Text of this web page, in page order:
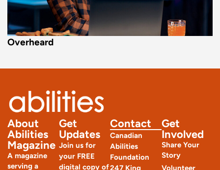
Overheard
About
Abilities
Magazine
A magazine
serving a
Get
Updates
Join us for
your FREE
digital copy of
Get
Involved
Share Your
Story
Volunteer
Contact
Canadian
Abilities
Foundation
247 King